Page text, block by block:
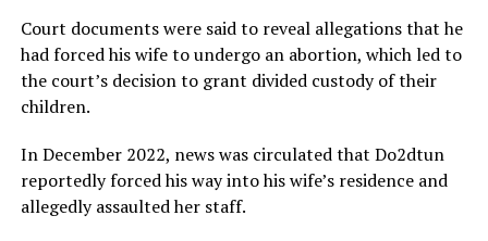
Court documents were said to reveal allegations that he
had forced his wife to undergo an abortion, which led to
the court’s decision to grant divided custody of their
children.
In December 2022, news was circulated that Do2dtun
reportedly forced his way into his wife’s residence and
allegedly assaulted her staff.